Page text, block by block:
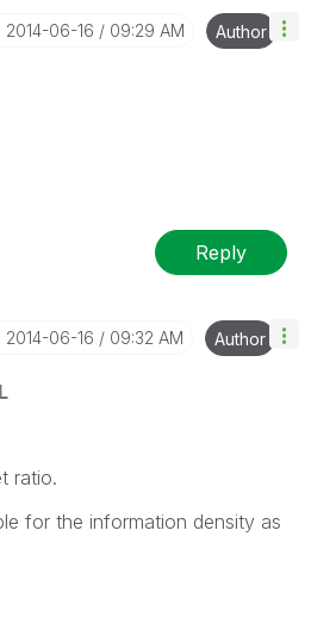
‎2014-06-16 09:29 AM Author
Reply
‎2014-06-16 09:32 AM Author
ratio.
for the information density as